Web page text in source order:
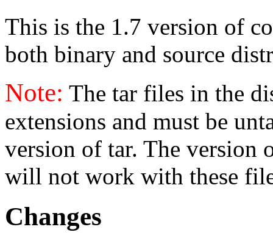
This is the 1.7 version of
both binary and source
Note: The tar files in the
extensions and must be
version of tar. The version
will not work with these
Changes